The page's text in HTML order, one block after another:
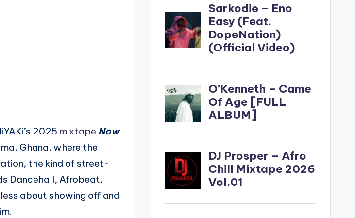
2025 mixtape Now
Ghana, where the
the kind of street-
Dancehall, Afrobeat,
about showing off and